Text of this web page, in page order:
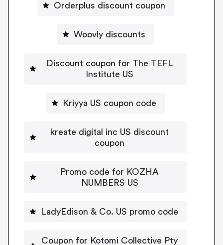
Orderplus discount coupon
Woovly discounts
Discount coupon for The TEFL
Institute US
Kriyya US coupon code
kreate digital inc US discount
coupon
Promo code for KOZHA
NUMBERS US
LadyEdison & Co. US promo code
Coupon for Kotomi Collective Pty